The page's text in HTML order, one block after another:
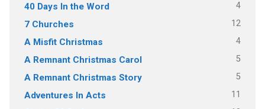
40 Days In the Word 4
7 Churches 12
A Misfit Christmas 4
A Remnant Christmas Carol 5
A Remnant Christmas Story 5
Adventures In Acts 11